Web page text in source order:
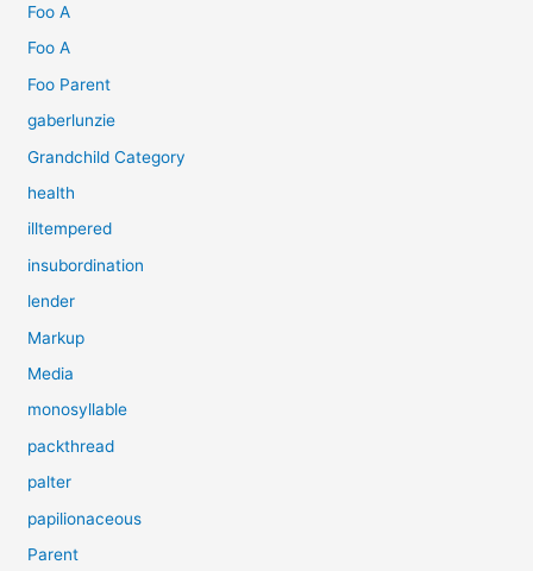
Foo A
Foo A
Foo Parent
gaberlunzie
Grandchild Category
health
illtempered
insubordination
lender
Markup
Media
monosyllable
packthread
palter
papilionaceous
Parent